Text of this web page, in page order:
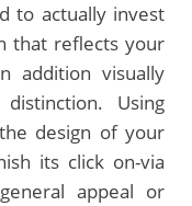
to actually invest
that reflects your
addition visually
Using
design of your
its click on-via
appeal or